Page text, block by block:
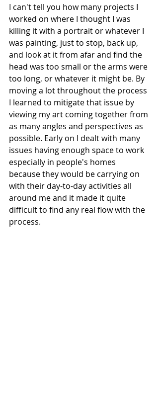
I can't tell you how many projects I
worked on where I thought I was
killing it with a portrait or whatever I
was painting, just to stop, back up,
and look at it from afar and find the
head was too small or the arms were
too long, or whatever it might be. By
moving a lot throughout the process
I learned to mitigate that issue by
viewing my art coming together from
as many angles and perspectives as
possible. Early on I dealt with many
issues having enough space to work
especially in people's homes
because they would be carrying on
with their day-to-day activities all
around me and it made it quite
difficult to find any real flow with the
process.